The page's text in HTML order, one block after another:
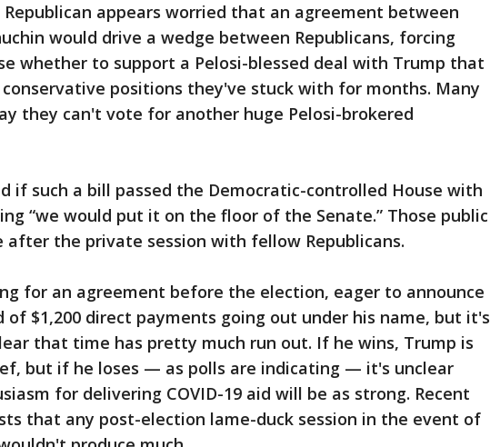
Republican appears worried that an agreement between
would drive a wedge between Republicans, forcing
whether to support a Pelosi-blessed deal with Trump that
positions they've stuck with for months. Many
they can't vote for another huge Pelosi-brokered
if such a bill passed the Democratic-controlled House with
“we would put it on the floor of the Senate.” Those public
after the private session with fellow Republicans.
for an agreement before the election, eager to announce
of $1,200 direct payments going out under his name, but it's
that time has pretty much run out. If he wins, Trump is
but if he loses — as polls are indicating — it's unclear
for delivering COVID-19 aid will be as strong. Recent
that any post-election lame-duck session in the event of